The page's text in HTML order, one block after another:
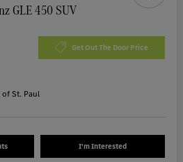
GLE 450 SUV
Get Out The Door Price
St. Paul
I'm Interested